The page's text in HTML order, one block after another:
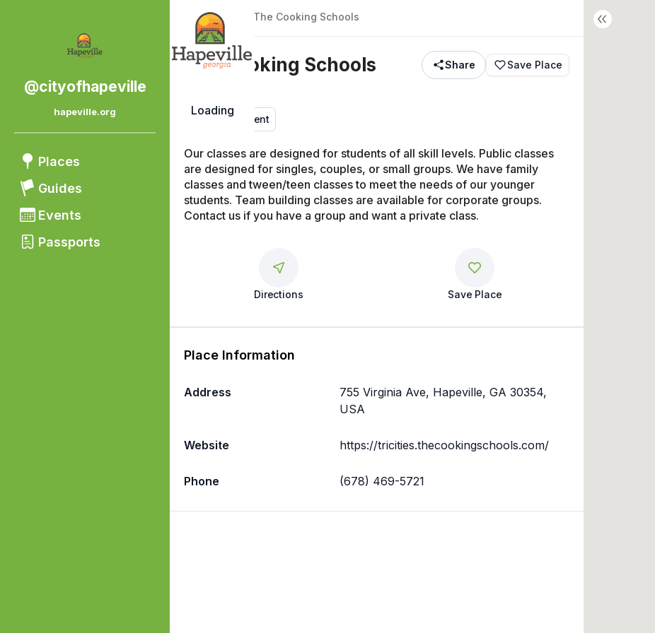
@cityofhapeville
hapeville.org
Places
Guides
Events
Passports
Loading
Back|Places The Cooking Schools
The Cooking Schools Share Save Place
Entertainment
Our classes are designed for students of all skill levels. Public classes
are designed for singles, couples, or small groups. We have family
classes and tween/teen classes to meet the needs of our younger
students. Team building classes are available for corporate groups.
Contact us if you have a group and want a private class.
Directions Save Place
Place Information
Address
755 Virginia Ave, Hapeville, GA 30354,
USA
Website https://tricities.thecookingschools.com/
Phone (678) 469-5721